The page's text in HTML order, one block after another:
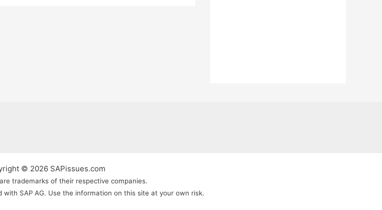
© 2026 SAPissues.com
trademarks of their respective companies.
with SAP AG. Use the information on this site at your own risk.